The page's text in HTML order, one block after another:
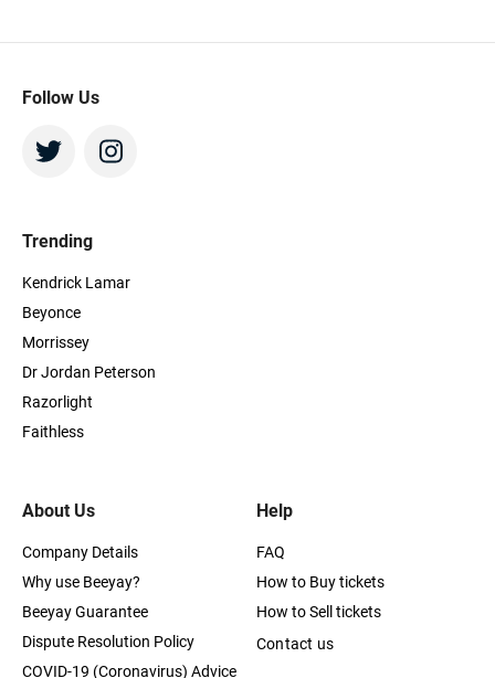
Follow Us
About Us
Company Details
Why use Beeyay?
Beeyay Guarantee
Dispute Resolution Policy
COVID-19 (Coronavirus) Advice
Trending
Kendrick Lamar
Beyonce
Morrissey
Dr Jordan Peterson
Razorlight
Faithless
Help
FAQ
How to Buy tickets
How to Sell tickets
Contact us